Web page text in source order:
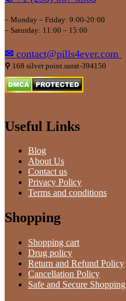
– Monday – Friday: 9:00-20:00
– Saturday: 11:00 – 15:00
✉ contact@pills4ever.com
⚲ 168 silver point.surat-394150
Useful Links
Blog
About Us
Contact us
Privacy Policy
Terms and conditions
Shopping
Shopping cart
Drug policy
Return and Refund Policy
Cancellation Policy
Safe and Secure Shopping